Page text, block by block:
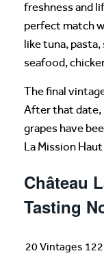
freshness and
perfect match
like tuna,
seafood,
The final
After that date,
grapes have
La Mission
Château
Tasting
20 Vintages